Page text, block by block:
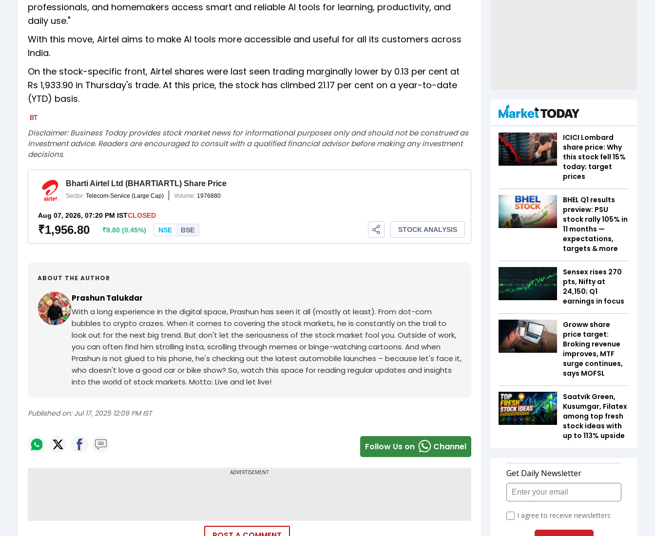
professionals, and homemakers access smart and reliable AI tools for learning, productivity, and
daily use."
With this move, Airtel aims to make AI tools more accessible and useful for all its customers across
India.
On the stock-specific front, Airtel shares were last seen trading marginally lower by 0.13 per cent at
Rs 1,933.90 in Thursday's trade. At this price, the stock has climbed 21.17 per cent on a year-to-date
(YTD) basis.
Disclaimer: Business Today provides stock market news for informational purposes only and should not be construed as
investment advice. Readers are encouraged to consult with a qualified financial advisor before making any investment
decisions.
ABOUT THE AUTHOR
Prashun Talukdar
With a long experience in the digital space, Prashun has seen it all (mostly at least). From dot-com
bubbles to crypto crazes. When it comes to covering the stock markets, he is constantly on the trail to
look out for the next big trend. But don't let the seriousness of the stock market fool you. Outside of work,
you can often find him strolling Insta, scrolling through memes or binge-watching cartoons. And when
Prashun is not glued to his phone, he's checking out the latest automobile launches – because let's face it,
who doesn't love a good car or bike show? So, watch this space for reading regular updates and insights
into the world of stock markets. Motto: Live and let live!
Published on: Jul 17, 2025 12:09 PM IST
Follow Us on Channel
ICICI Lombard
share price: Why
this stock fell 15%
today; target
prices
BHEL Q1 results
preview: PSU
stock rally 105% in
11 months —
expectations,
targets & more
Sensex rises 270
pts, Nifty at
24,150; Q1
earnings in focus
Groww share
price target:
Broking revenue
improves, MTF
surge continues,
says MOFSL
Saatvik Green,
Kusumgar, Filatex
among top fresh
stock ideas with
up to 113% upside